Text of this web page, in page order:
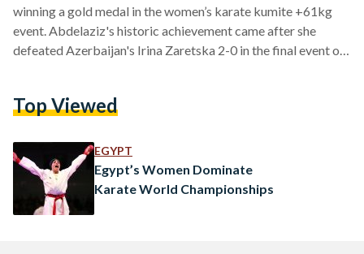
winning a gold medal in the women’s karate kumite +61kg
event. Abdelaziz's historic achievement came after she
defeated Azerbaijan's Irina Zaretska 2-0 in the final event of
Olympic Games. It is also Egypt's eighth ever gold medal at
since the 2004 Athens Olympic…
Top Viewed
EGYPT
Egypt’s Women Dominate
Karate World Championships